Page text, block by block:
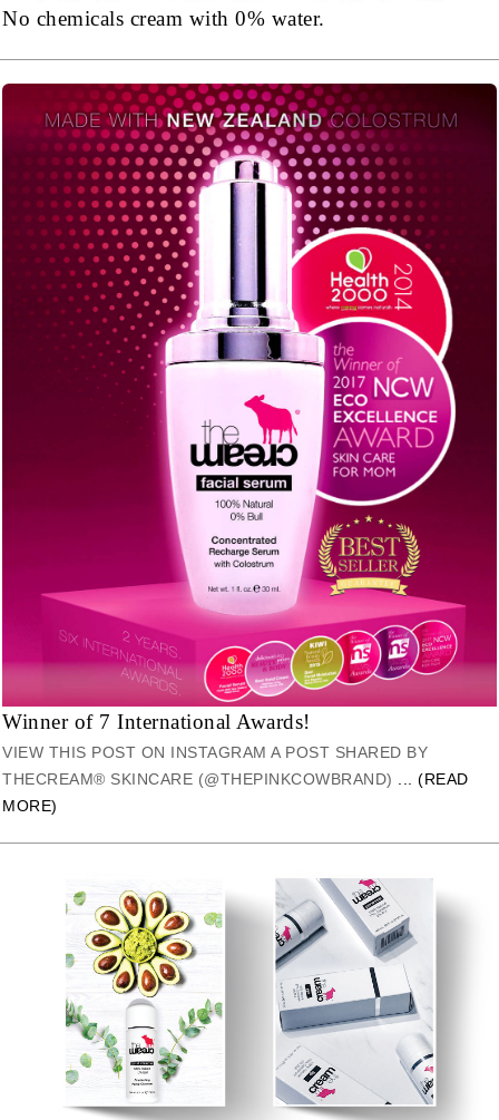
No chemicals cream with 0% water.
Winner of 7 International Awards!
VIEW THIS POST ON INSTAGRAM A POST SHARED BY
THECREAM® SKINCARE (@THEPINKCOWBRAND)
... (READ
MORE)